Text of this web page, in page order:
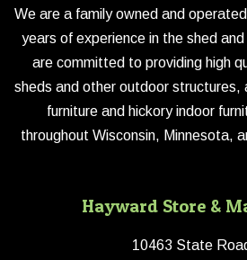
We are a family owned and
years of experience in the shed
are committed to providing high
sheds and other outdoor structures,
furniture and hickory indoor
throughout Wisconsin, Minnesota,
Hayward Store &
10463 State